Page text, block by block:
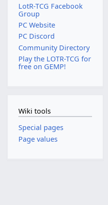
LotR-TCG Facebook
Group
PC Website
PC Discord
Community Directory
Play the LOTR-TCG for
free on GEMP!
Wiki tools
Special pages
Page values